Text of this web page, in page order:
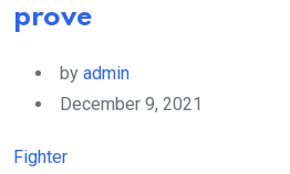
prove
by admin
December 9, 2021
Fighter